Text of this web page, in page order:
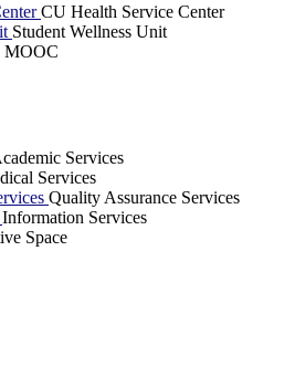
CU Health Service Center
Student Wellness Unit
MOOC
Services
Services
Quality Assurance Services
Information Services
Space